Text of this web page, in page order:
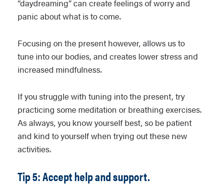
“daydreaming” can create feelings of worry and
panic about what is to come.
Focusing on the present however, allows us to
tune into our bodies, and creates lower stress and
increased mindfulness.
If you struggle with tuning into the present, try
practicing some meditation or breathing exercises.
As always, you know yourself best, so be patient
and kind to yourself when trying out these new
activities.
Tip 5: Accept help and support.